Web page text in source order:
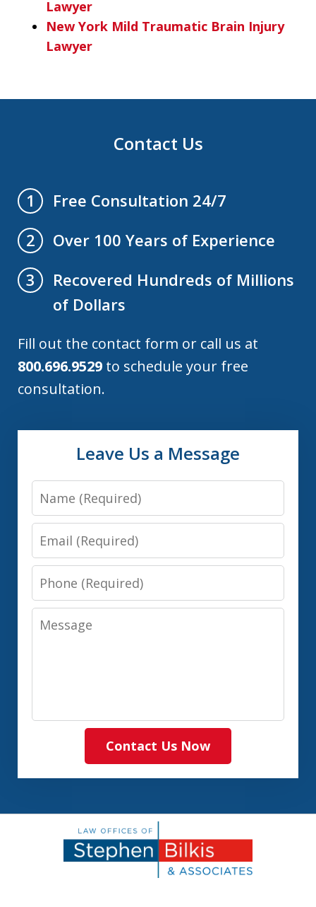
Lawyer
New York Mild Traumatic Brain Injury
Lawyer
Contact Us
1
Free Consultation 24/7
2
Over 100 Years of Experience
3
Recovered Hundreds of Millions
of Dollars
Fill out the contact form or call us at
800.696.9529 to schedule your free
consultation.
Leave Us a Message
Name
Email
Phone
Message
Contact Us Now